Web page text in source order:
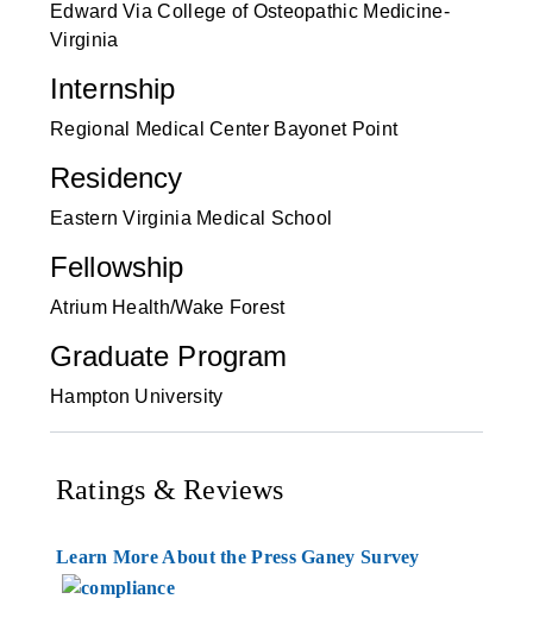
Edward Via College of Osteopathic Medicine-
Virginia
Internship
Regional Medical Center Bayonet Point
Residency
Eastern Virginia Medical School
Fellowship
Atrium Health/Wake Forest
Graduate Program
Hampton University
Ratings & Reviews
Learn More About the Press Ganey Survey